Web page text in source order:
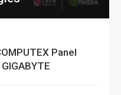
Panel